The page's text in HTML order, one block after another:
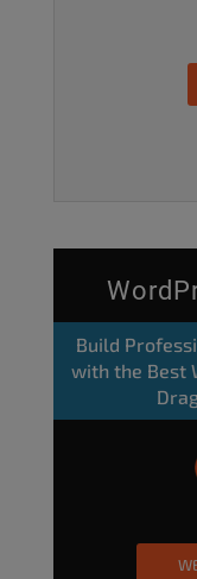
Build
with the Best